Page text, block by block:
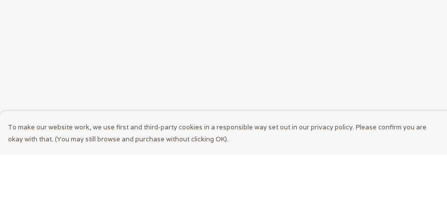
To make our website work, we use first and third-party cookies in a responsible way set out in our privacy policy. Please confirm you are
okay with that. (You may still browse and purchase without clicking OK).